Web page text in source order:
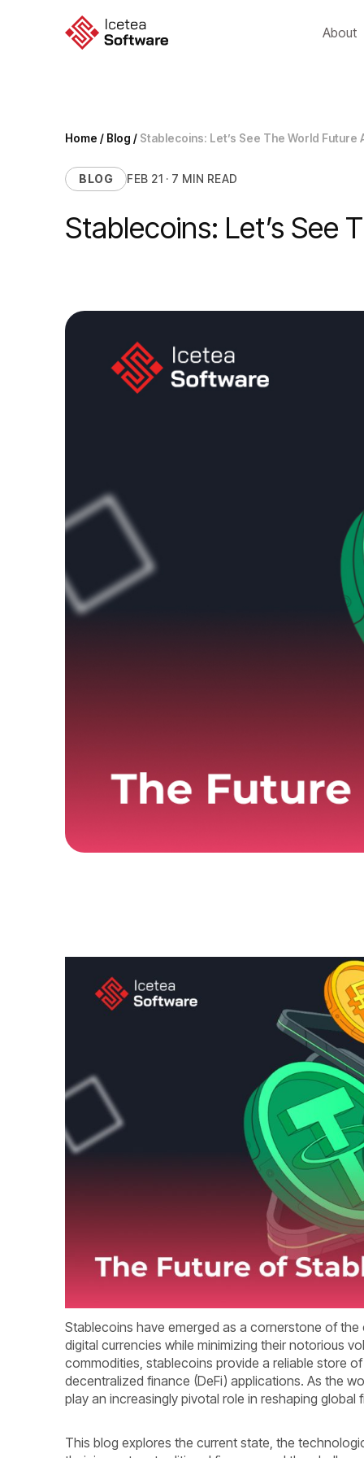
About
Home / Blog / Stablecoins: Let’s See The World Future
BLOG FEB 21 · 7 MIN READ
Stablecoins: Let’s See
Stablecoins have emerged as a cornerstone of
digital currencies while minimizing their notorious
commodities, stablecoins provide a reliable store
decentralized finance (DeFi) applications. As the
play an increasingly pivotal role in reshaping global
This blog explores the current state, the